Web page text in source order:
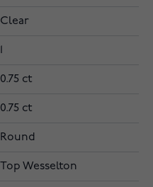
Clear
0.75 ct
0.75 ct
Round
Top Wesselton